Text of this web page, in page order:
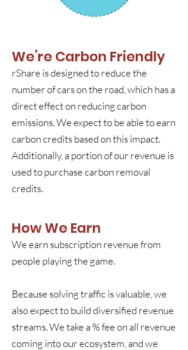
We’re Carbon Friendly
rShare is designed to reduce the
number of cars on the road, which has a
direct effect on reducing carbon
emissions. We expect to be able to earn
carbon credits based on this impact.
Additionally, a portion of our revenue is
used to purchase carbon removal
credits.
How We Earn
We earn subscription revenue from
people playing the game.
Because solving traffic is valuable, we
also expect to build diversified revenue
streams. We take a % fee on all revenue
coming into our ecosystem, and we